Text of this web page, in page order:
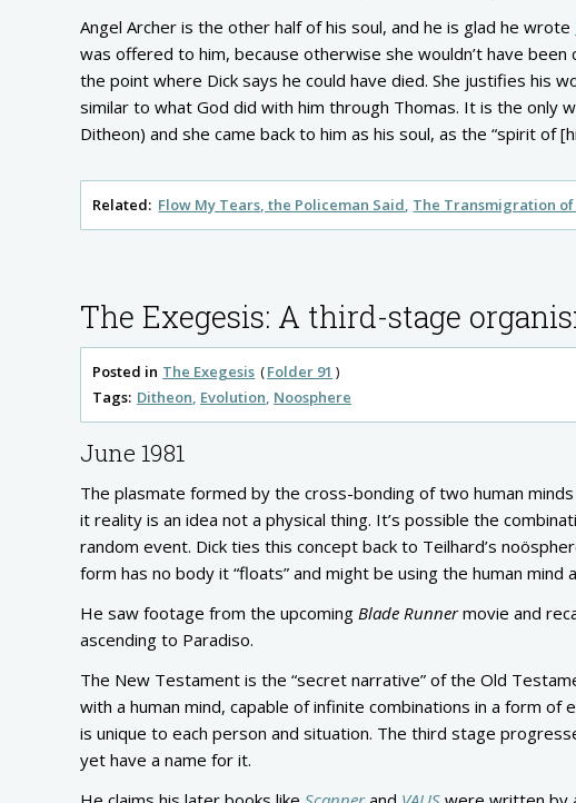
Angel Archer is the other half of his soul, and he is glad he wrote
was offered to him, because otherwise she wouldn’t have
the point where Dick says he could have died. She justifies his
similar to what God did with him through Thomas. It is the only
Ditheon) and she came back to him as his soul, as the “spirit of
Related: Flow My Tears, the Policeman Said The Transmigration
The Exegesis: A third-stage
Posted in The Exegesis
Folder 91
Tags: Ditheon Evolution Noosphere
June 1981
The plasmate formed by the cross-bonding of two human
it reality is an idea not a physical thing. It’s possible the
random event. Dick ties this concept back to Teilhard’s
form has no body it “floats” and might be using the human mind
He saw footage from the upcoming Blade Runnermovie and
ascending to Paradiso.
The New Testament is the “secret narrative” of the Old
with a human mind, capable of infinite combinations in a form
is unique to each person and situation. The third stage
yet have a name for it.